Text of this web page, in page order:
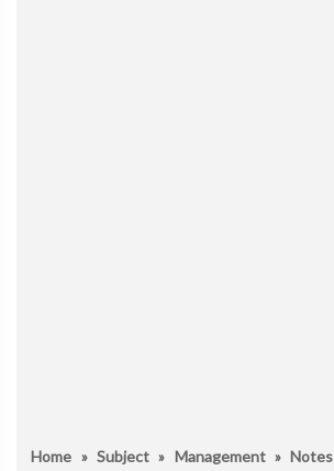
Home » Subject» Management»Notes